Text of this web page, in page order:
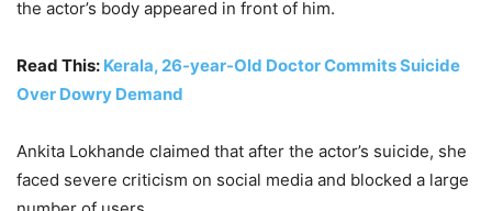
the actor’s body appeared in front of him.
Read This: Kerala, 26-year-Old Doctor Commits Suicide
Over Dowry Demand
Ankita Lokhande claimed that after the actor’s suicide, she
faced severe criticism on social media and blocked a large